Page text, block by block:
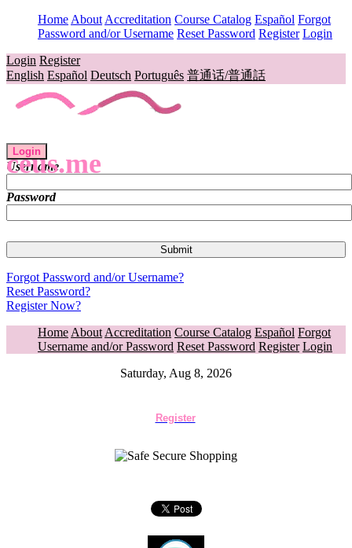
Home About Accreditation Course Catalog Español Forgot
Password and/or Username Reset Password Register Login
Login Register
English Español Deutsch Português 普通话/普通話
ceus.me
Login
Username
Password
Forgot Password and/or Username?
Reset Password?
Register Now?
Home About Accreditation Course Catalog Español Forgot
Username and/or Password Reset Password Register Login
Saturday, Aug 8, 2026
Register